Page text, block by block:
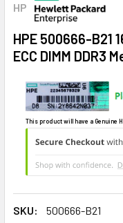
HP
HPE 500666-B21
ECC DIMM DDR3
This product will have a Genuine
SKU:
500666-B21